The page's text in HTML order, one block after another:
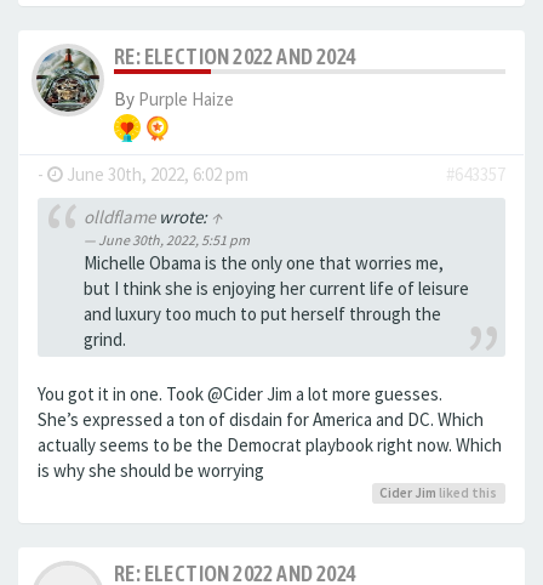
RE: ELECTION 2022 AND 2024
By Purple Haize
- June 30th, 2022, 6:02 pm
#643357
olldflamewrote: ↑
June 30th, 2022, 5:51 pm
Michelle Obama is the only one that worries me,
but I think she is enjoying her current life of leisure
and luxury too much to put herself through the
grind.
You got it in one. Took @Cider Jim a lot more guesses.
She’s expressed a ton of disdain for America and DC. Which
actually seems to be the Democrat playbook right now. Which
is why she should be worrying
Cider Jim liked this
RE: ELECTION 2022 AND 2024